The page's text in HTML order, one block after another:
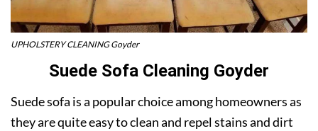
UPHOLSTERY CLEANING Goyder
Suede Sofa Cleaning Goyder
Suede sofa is a popular choice among homeowners as
they are quite easy to clean and repel stains and dirt